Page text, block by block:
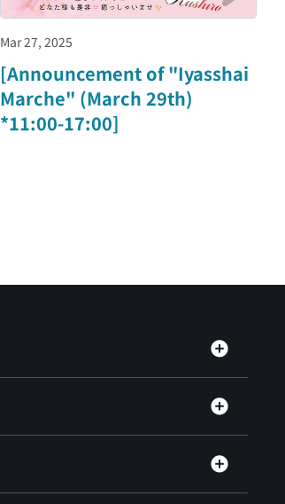
Mar 27, 2025
[Announcement of "Iyasshai
Marche" (March 29th)
*11:00-17:00]